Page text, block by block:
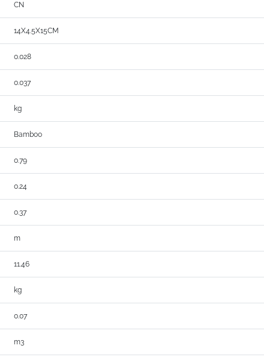
CN
14X4.5X15CM
0.028
0.037
kg
Bamboo
0.79
0.24
0.37
m
11.46
kg
0.07
m3